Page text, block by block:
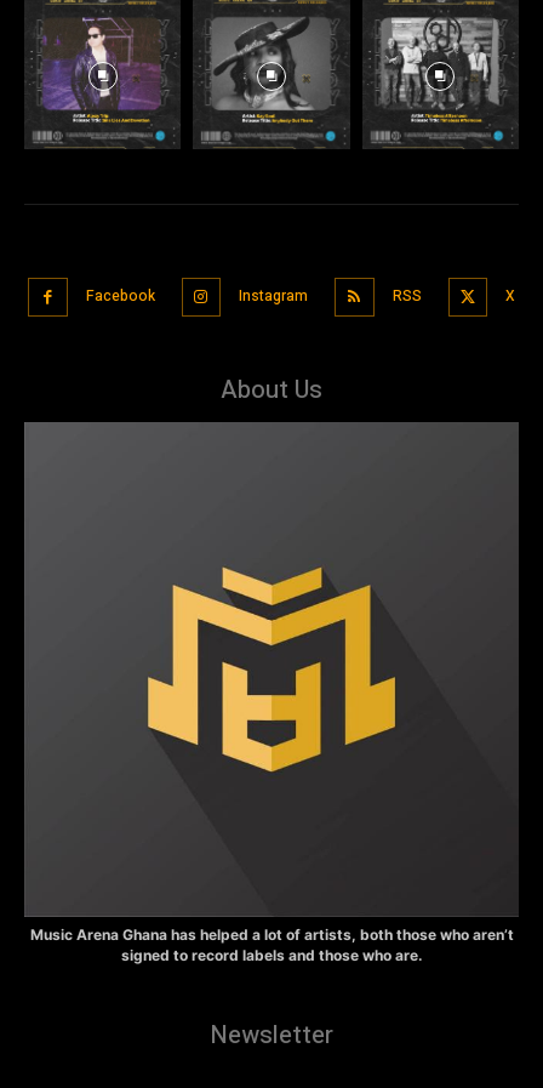
Facebook Instagram RSS X
About Us
Music Arena Ghana has helped a lot of artists, both those who aren’t
signed to record labels and those who are.
Newsletter